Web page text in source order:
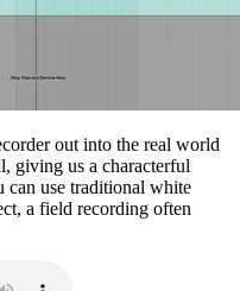
out into the real world
giving us a characterful
use traditional white
a field recording often